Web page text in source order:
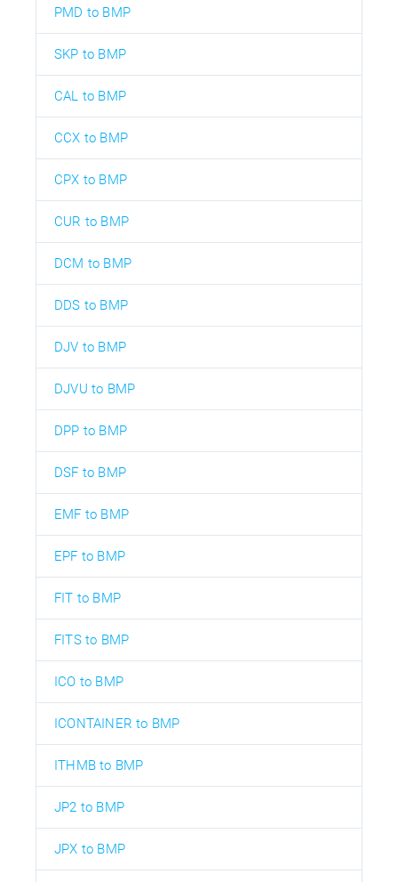
PMD to BMP
SKP to BMP
CAL to BMP
CCX to BMP
CPX to BMP
CUR to BMP
DCM to BMP
DDS to BMP
DJV to BMP
DJVU to BMP
DPP to BMP
DSF to BMP
EMF to BMP
EPF to BMP
FIT to BMP
FITS to BMP
ICO to BMP
ICONTAINER to BMP
ITHMB to BMP
JP2 to BMP
JPX to BMP